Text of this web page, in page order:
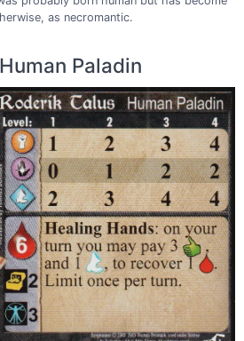
as necromantic.
Paladin